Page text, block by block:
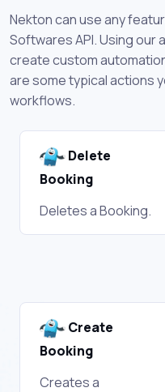
Nekton can use any
Softwares API. Using our
create custom
are some typical actions
workflows.
Delete
Booking
Deletes a Booking.
Create
Booking
Creates a